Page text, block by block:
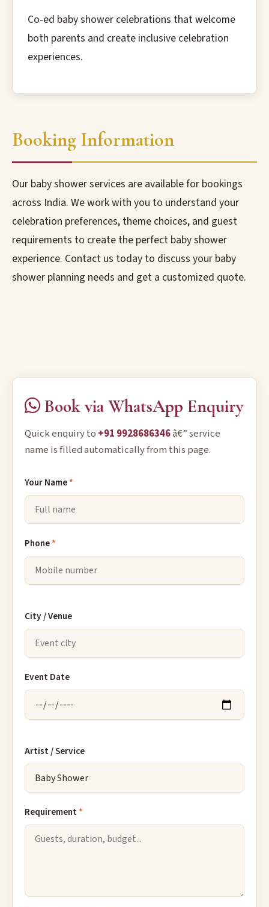
Co-ed baby shower celebrations that welcome
both parents and create inclusive celebration
experiences.
Booking Information
Our baby shower services are available for bookings
across India. We work with you to understand your
celebration preferences, theme choices, and guest
requirements to create the perfect baby shower
experience. Contact us today to discuss your baby
shower planning needs and get a customized quote.
Book via WhatsApp Enquiry
Quick enquiry to +91 9928686346â€” service
name is filled automatically from this page.
Your Name*
Phone*
City / Venue
Event Date
Artist / Service
Requirement*